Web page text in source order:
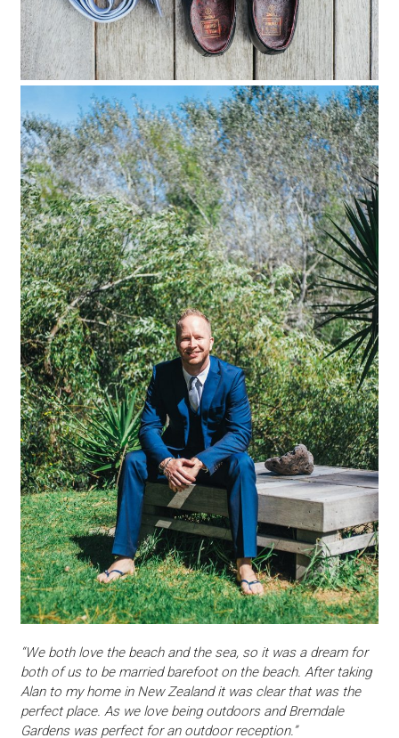
“We both love the beach and the sea, so it was a dream for
both of us to be married barefoot on the beach. After taking
Alan to my home in New Zealand it was clear that was the
perfect place. As we love being outdoors and Bremdale
Gardens was perfect for an outdoor reception.”